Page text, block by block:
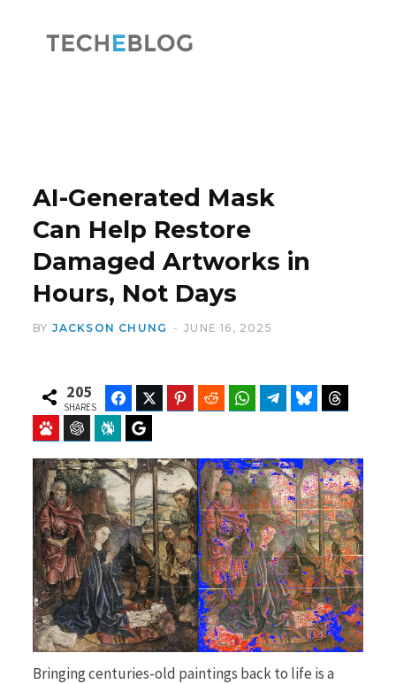
b
o
o
i
t
t
AI-Generated Mask
Can Help Restore
Damaged Artworks in
Hours, Not Days
BY JACKSON CHUNG JUNE 16, 2025
205
SHARES
FacebookTwitter Pinterest Reddit WhatsAppTelegramBluesky
Baidu ChatGPT Perplexity
Bringing centuries-old paintings back to life is a